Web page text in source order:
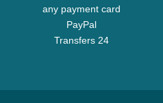
any payment card
PayPal
Transfers 24